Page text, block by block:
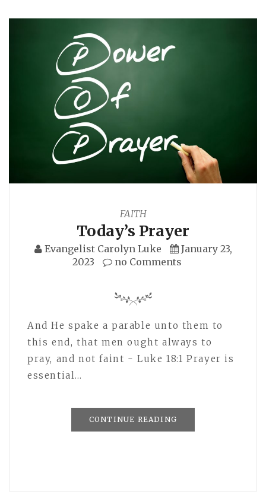
FAITH
Today’s Prayer
Evangelist Carolyn Luke
January 23,
2023
no Comments
And He spake a parable unto them to
this end, that men ought always to
pray, and not faint - Luke 18:1 Prayer is
essential…
CONTINUE READING